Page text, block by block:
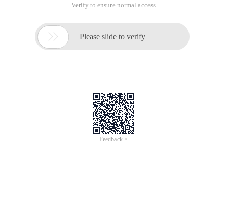
Verify to ensure normal access
 Please slide to verify
Feedback >